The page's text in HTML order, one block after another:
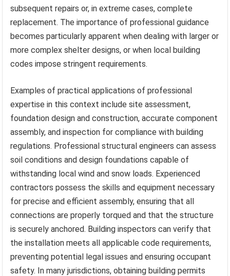
subsequent repairs or, in extreme cases, complete
replacement. The importance of professional guidance
becomes particularly apparent when dealing with larger or
more complex shelter designs, or when local building
codes impose stringent requirements.
Examples of practical applications of professional
expertise in this context include site assessment,
foundation design and construction, accurate component
assembly, and inspection for compliance with building
regulations. Professional structural engineers can assess
soil conditions and design foundations capable of
withstanding local wind and snow loads. Experienced
contractors possess the skills and equipment necessary
for precise and efficient assembly, ensuring that all
connections are properly torqued and that the structure
is securely anchored. Building inspectors can verify that
the installation meets all applicable code requirements,
preventing potential legal issues and ensuring occupant
safety. In many jurisdictions, obtaining building permits